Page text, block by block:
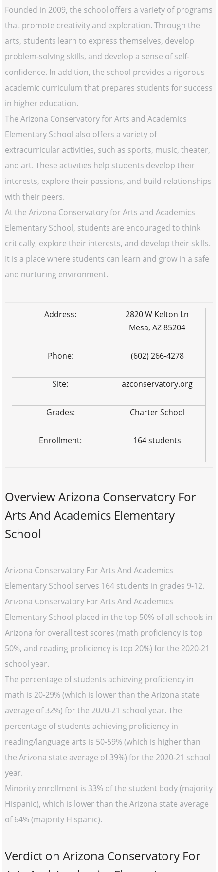
Founded in 2009, the school offers a variety of programs
that promote creativity and exploration. Through the
arts, students learn to express themselves, develop
problem-solving skills, and develop a sense of self-
confidence. In addition, the school provides a rigorous
academic curriculum that prepares students for success
in higher education.
The Arizona Conservatory for Arts and Academics
Elementary School also offers a variety of
extracurricular activities, such as sports, music, theater,
and art. These activities help students develop their
interests, explore their passions, and build relationships
with their peers.
At the Arizona Conservatory for Arts and Academics
Elementary School, students are encouraged to think
critically, explore their interests, and develop their skills.
It is a place where students can learn and grow in a safe
and nurturing environment.
Address:
2820 W Kelton Ln
Mesa, AZ 85204
Phone: (602) 266-4278
Site: azconservatory.org
Grades: Charter School
Enrollment: 164 students
Overview Arizona Conservatory For
Arts And Academics Elementary
School
Arizona Conservatory For Arts And Academics
Elementary School serves 164 students in grades 9-12.
Arizona Conservatory For Arts And Academics
Elementary School placed in the top 50% of all schools in
Arizona for overall test scores (math proficiency is top
50%, and reading proficiency is top 20%) for the 2020-21
school year.
The percentage of students achieving proficiency in
math is 20-29% (which is lower than the Arizona state
average of 32%) for the 2020-21 school year. The
percentage of students achieving proficiency in
reading/language arts is 50-59% (which is higher than
the Arizona state average of 39%) for the 2020-21 school
year.
Minority enrollment is 33% of the student body (majority
Hispanic), which is lower than the Arizona state average
of 64% (majority Hispanic).
Verdict on Arizona Conservatory For